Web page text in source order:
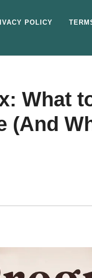
POLICY
What
(And